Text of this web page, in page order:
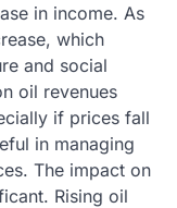
in income. As
which
and social
oil revenues
if prices fall
in managing
The impact on
Rising oil